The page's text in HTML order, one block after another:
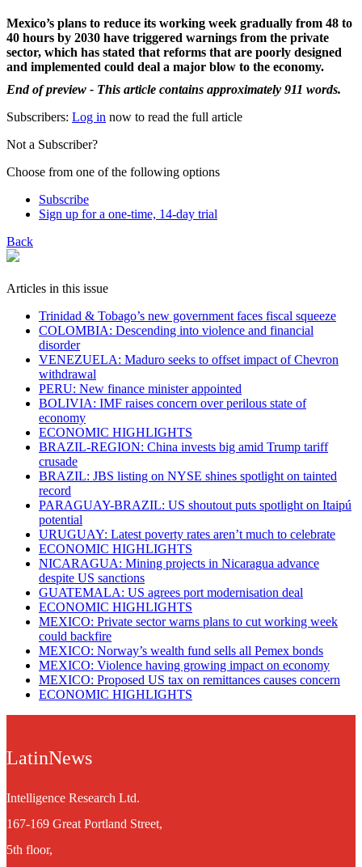
Mexico’s plans to reduce its working week gradually from 48 to
40 hours by 2030 have triggered warnings from the private
sector, which has stated that reforms that are poorly designed
and implemented could deal a major blow to the economy.
End of preview - This article contains approximately 911 words.
Subscribers: Log in now to read the full article
Not a Subscriber?
Choose from one of the following options
Subscribe
Sign up for a one-time, 14-day trial
Back
Articles in this issue
Trinidad & Tobago’s new government faces fiscal squeeze
COLOMBIA: Descending into violence and financial
disorder
VENEZUELA: Maduro seeks to offset impact of Chevron
withdrawal
PERU: New finance minister appointed
BOLIVIA: IMF raises concern over perilous state of
economy
ECONOMIC HIGHLIGHTS
BRAZIL-REGION: China invests big amid Trump tariff
crusade
BRAZIL: JBS listing on NYSE shines spotlight on tainted
record
PARAGUAY-BRAZIL: US shoutout puts spotlight on Itaipú
potential
URUGUAY: Latest poverty rates aren’t much to celebrate
ECONOMIC HIGHLIGHTS
NICARAGUA: Mining projects in Nicaragua advance
despite US sanctions
GUATEMALA: US agrees port modernisation deal
ECONOMIC HIGHLIGHTS
MEXICO: Private sector warns plans to cut working week
could backfire
MEXICO: Norway’s wealth fund sells all Pemex bonds
MEXICO: Violence having growing impact on economy
MEXICO: Proposed US tax on remittances causes concern
ECONOMIC HIGHLIGHTS
LatinNews
Intelligence Research Ltd.
167-169 Great Portland Street,
5th floor,